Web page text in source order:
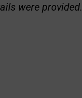
were provided.